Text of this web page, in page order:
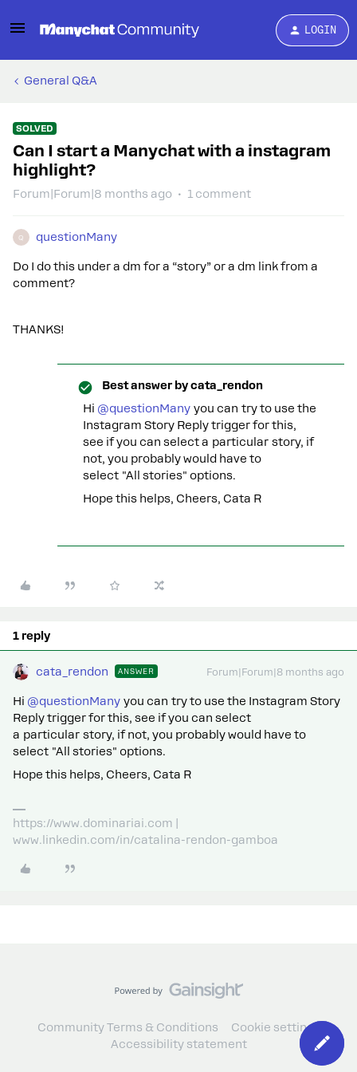
LOGIN
General Q&A
SOLVED
Can I start a Manychat with a instagram
highlight?
Forum|Forum|8 months ago 1 comment
Q questionMany
Do I do this under a dm for a “story” or a dm link from a
comment?
THANKS!
Best answer bycata_rendon
Hi ​ @questionMany you can try to use the
Instagram Story Reply trigger for this,
see if you can select a particular story, if
not, you probably would have to
select "All stories" options.
Hope this helps, Cheers, Cata R
1 reply
cata_rendon ANSWER Forum|Forum|8 months ago
Hi ​ @questionMany you can try to use the Instagram Story
Reply trigger for this, see if you can select
a particular story, if not, you probably would have to
select "All stories" options.
Hope this helps, Cheers, Cata R
https://www.dominariai.com |
www.linkedin.com/in/catalina-rendon-gamboa
Community Terms & Conditions
Cookie settings
Accessibility statement